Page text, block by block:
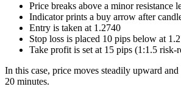
Price breaks above a minor resistance
Indicator prints a buy arrow after
Entry is taken at 1.2740
Stop loss is placed 10 pips below at
Take profit is set at 15 pips (1:1.5 risk-
In this case, price moves steadily upward
20 minutes.